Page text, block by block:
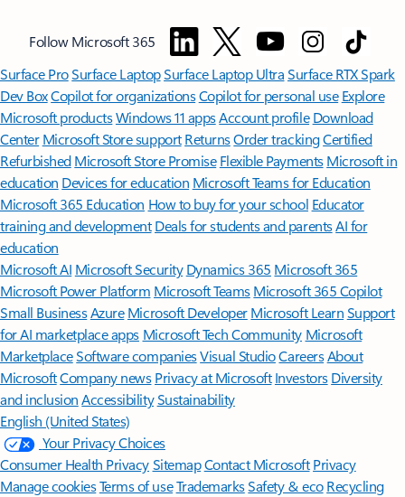
Follow Microsoft 365
Surface ProSurface LaptopSurface Laptop UltraSurface RTX Spark
Dev BoxCopilot for organizationsCopilot for personal use Explore
Microsoft productsWindows 11 appsAccount profile Download
Center Microsoft Store support ReturnsOrder trackingCertified
Refurbished Microsoft Store Promise Flexible Payments Microsoft in
education Devices for education Microsoft Teams for Education
Microsoft 365 Education How to buy for your school Educator
training and development Deals for students and parentsAI for
education
Microsoft AI Microsoft Security Dynamics 365 Microsoft 365
Microsoft Power Platform Microsoft TeamsMicrosoft 365 Copilot
Small BusinessAzure Microsoft DeveloperMicrosoft LearnSupport
for AI marketplace apps Microsoft Tech Community Microsoft
MarketplaceSoftware companiesVisual StudioCareersAbout
MicrosoftCompany news Privacy at Microsoft Investors Diversity
and inclusion AccessibilitySustainability
English (United States)
Your Privacy Choices
Consumer Health PrivacySitemapContact Microsoft Privacy
Manage cookiesTerms of useTrademarksSafety & eco Recycling